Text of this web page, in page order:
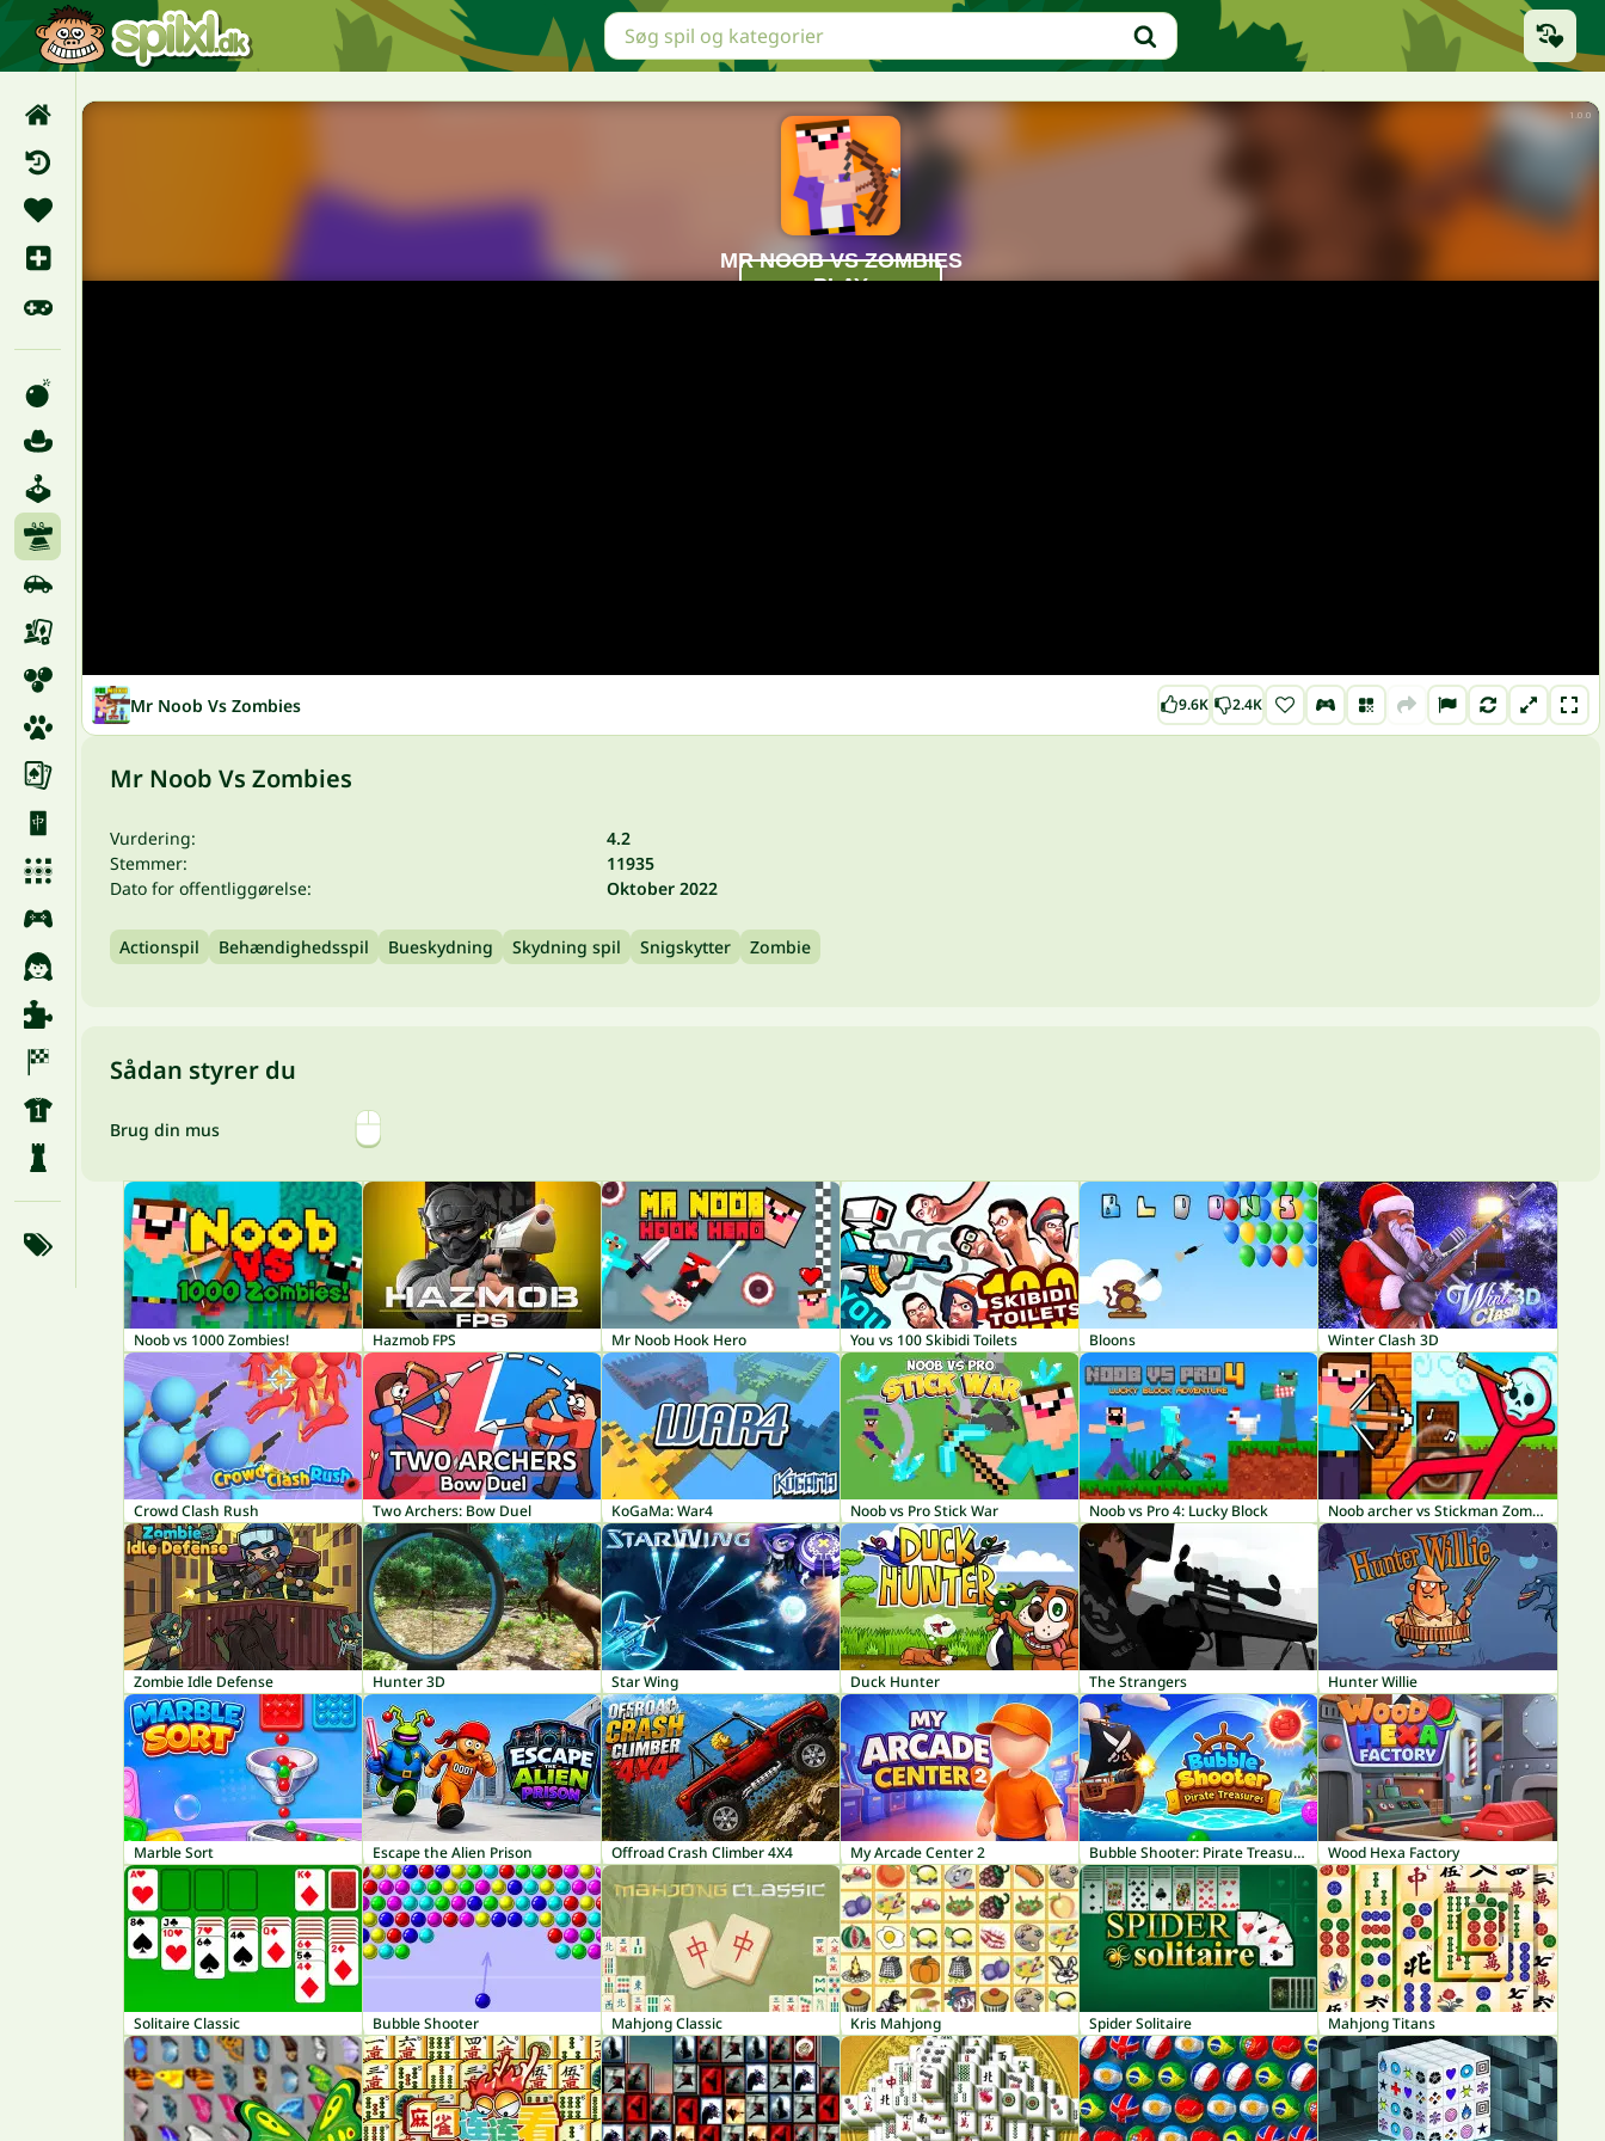
Mr Noob Vs Zombies 9.6K 2.4K
Mr Noob Vs Zombies
Vurdering:
4.2
Stemmer:
11935
Dato for offentliggørelse:
Oktober 2022
Actionspil Behændighedsspil Bueskydning Skydning spil Snigskytter Zombie
Sådan styrer du
Brug din mus
Noob vs 1000 Zombies! Hazmob FPS Mr Noob Hook Hero You vs 100 Skibidi Toilets Bloons Winter Clash 3D
Crowd Clash Rush Two Archers: Bow Duel KoGaMa: War4 Noob vs Pro Stick War Noob vs Pro 4: Lucky Block Noob archer vs Stickman Zombie: Zombie Shooter
Zombie Idle Defense Hunter 3D Star Wing Duck Hunter The Strangers Hunter Willie
Marble Sort Escape the Alien Prison Offroad Crash Climber 4X4 My Arcade Center 2 Bubble Shooter: Pirate Treasures Wood Hexa Factory
Solitaire Classic Bubble Shooter Mahjong Classic Kris Mahjong Spider Solitaire Mahjong Titans